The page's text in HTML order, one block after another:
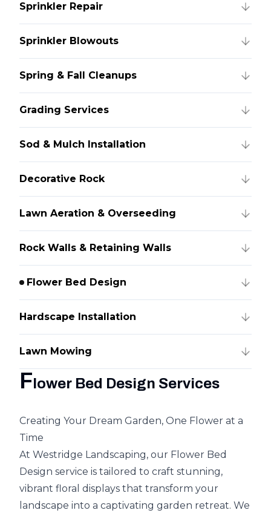
Sprinkler Repair
Sprinkler Blowouts
Spring & Fall Cleanups
Grading Services
Sod & Mulch Installation
Decorative Rock
Lawn Aeration & Overseeding
Rock Walls & Retaining Walls
Flower Bed Design
Hardscape Installation
Lawn Mowing
Flower Bed Design Services
Creating Your Dream Garden, One Flower at a
Time
At Westridge Landscaping, our Flower Bed
Design service is tailored to craft stunning,
vibrant floral displays that transform your
landscape into a captivating garden retreat. We